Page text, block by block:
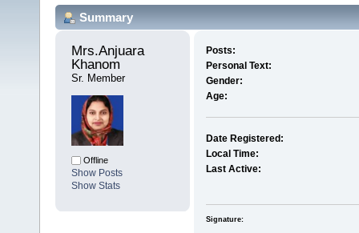
Summary
Mrs.Anjuara
Khanom
Sr. Member
Offline
Show Posts
Show Stats
Posts:
Personal Text:
Gender:
Age:
Date Registered:
Local Time:
Last Active:
Signature: